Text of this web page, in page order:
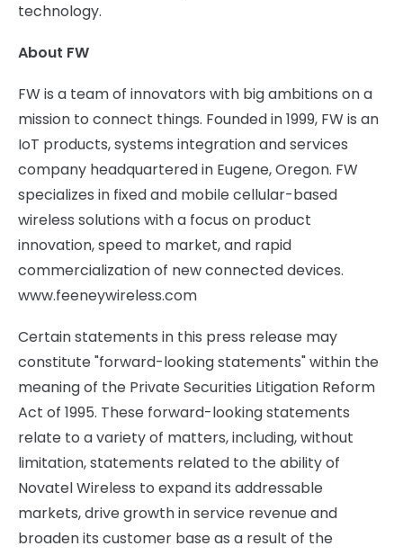
technology.
About FW
FW is a team of innovators with big ambitions on a
mission to connect things. Founded in 1999, FW is an
IoT products, systems integration and services
company headquartered in Eugene, Oregon. FW
specializes in fixed and mobile cellular-based
wireless solutions with a focus on product
innovation, speed to market, and rapid
commercialization of new connected devices.
www.feeneywireless.com
Certain statements in this press release may
constitute "forward-looking statements" within the
meaning of the Private Securities Litigation Reform
Act of 1995. These forward-looking statements
relate to a variety of matters, including, without
limitation, statements related to the ability of
Novatel Wireless to expand its addressable
markets, drive growth in service revenue and
broaden its customer base as a result of the